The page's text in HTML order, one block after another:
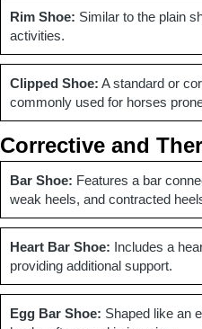
Rim Shoe: Similar to the plain
activities.
Clipped Shoe: A standard or
commonly used for horses
Corrective and
Bar Shoe: Features a bar
weak heels, and contracted
Heart Bar Shoe: Includes a
providing additional support.
Egg Bar Shoe: Shaped like an